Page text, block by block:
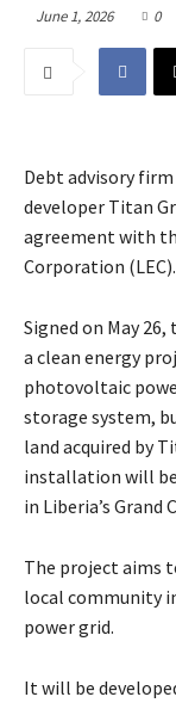
June 1, 2026 0
Debt advisory firm
developer Titan
agreement with
Corporation (LEC).
Signed on May
a clean energy
photovoltaic
storage system,
land acquired by
installation will
in Liberia’s Grand
The project aims
local community
power grid.
It will be